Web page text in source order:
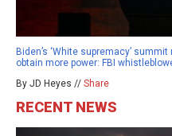
Biden’s ‘White supremacy’
obtain more power: FBI
By JD Heyes // Share
RECENT NEWS